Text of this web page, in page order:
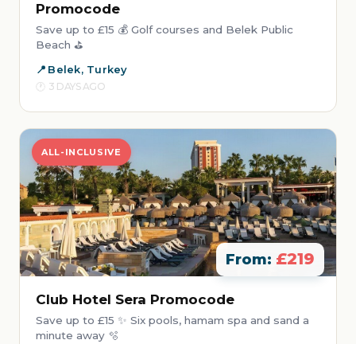
Promocode
Save up to £15 💰 Golf courses and Belek Public
Beach ⛳
Belek, Turkey
3 DAYS AGO
ALL-INCLUSIVE
From: £219
Club Hotel Sera Promocode
Save up to £15 ✨ Six pools, hamam spa and sand a
minute away 🫧